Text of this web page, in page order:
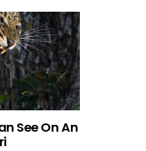
See On An